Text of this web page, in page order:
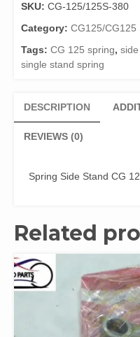
125(
HONDA
)
quantity
SKU: CG-125/125S-380
Category: CG125/CG125
Tags: CG 125 spring,
single stand spring
DESCRIPTION
REVIEWS (0)
Spring Side Stand CG
Related